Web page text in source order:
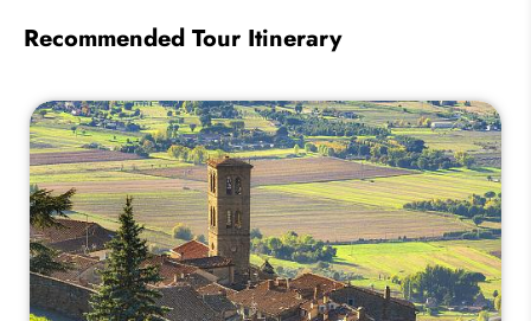
Recommended Tour Itinerary